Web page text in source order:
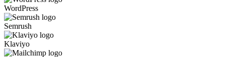
WordPress
Semrush
Klaviyo